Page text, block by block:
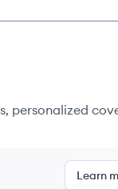
personalized
Learn